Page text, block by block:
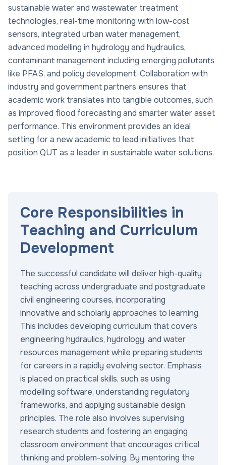
sustainable water and wastewater treatment
technologies, real-time monitoring with low-cost
sensors, integrated urban water management,
advanced modelling in hydrology and hydraulics,
contaminant management including emerging pollutants
like PFAS, and policy development. Collaboration with
industry and government partners ensures that
academic work translates into tangible outcomes, such
as improved flood forecasting and smarter water asset
performance. This environment provides an ideal
setting for a new academic to lead initiatives that
position QUT as a leader in sustainable water solutions.
Core Responsibilities in
Teaching and Curriculum
Development
The successful candidate will deliver high-quality
teaching across undergraduate and postgraduate
civil engineering courses, incorporating
innovative and scholarly approaches to learning.
This includes developing curriculum that covers
engineering hydraulics, hydrology, and water
resources management while preparing students
for careers in a rapidly evolving sector. Emphasis
is placed on practical skills, such as using
modelling software, understanding regulatory
frameworks, and applying sustainable design
principles. The role also involves supervising
research students and fostering an engaging
classroom environment that encourages critical
thinking and problem-solving. By mentoring the